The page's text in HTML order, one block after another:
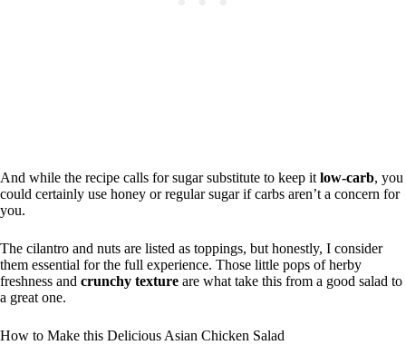
And while the recipe calls for sugar substitute to keep it low-carb, you
could certainly use honey or regular sugar if carbs aren’t a concern for
you.
The cilantro and nuts are listed as toppings, but honestly, I consider
them essential for the full experience. Those little pops of herby
freshness and crunchy texture are what take this from a good salad to
a great one.
How to Make this Delicious Asian Chicken Salad